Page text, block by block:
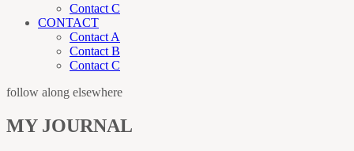
Contact C
CONTACT
Contact A
Contact B
Contact C
follow along elsewhere
MY JOURNAL